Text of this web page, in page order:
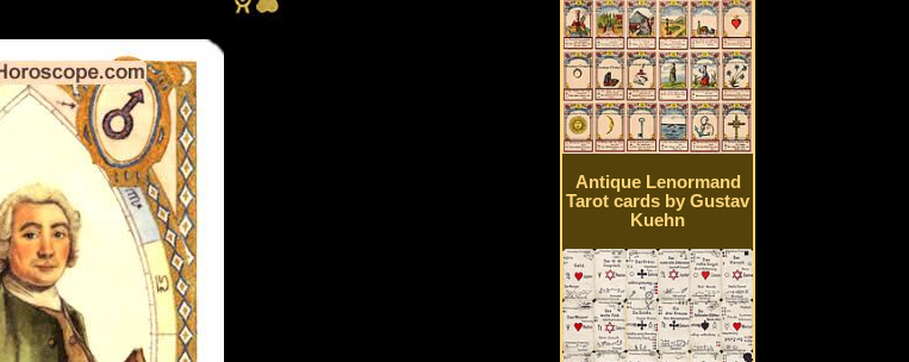
Antique Lenormand
Tarot cards by Gustav
Kuehn